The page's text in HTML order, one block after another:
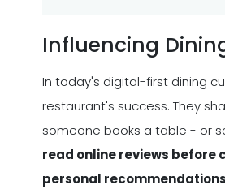
Influencing
In today's digital-first dining
restaurant's success. They
someone books a table - or
read online reviews before
personal